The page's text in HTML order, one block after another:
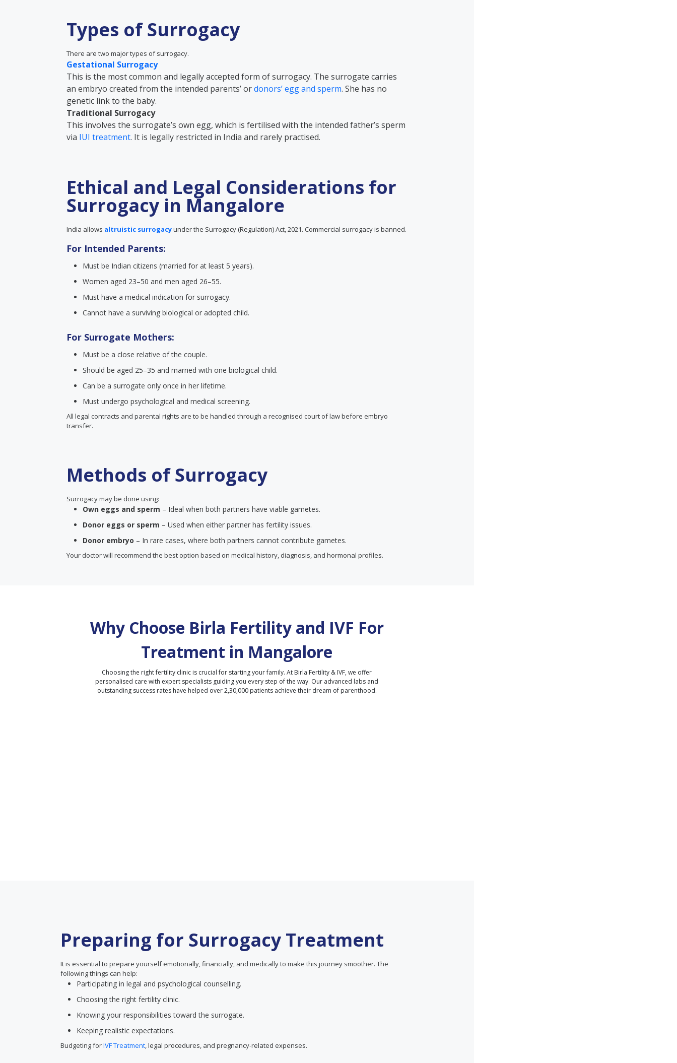
Types of Surrogacy
There are two major types of surrogacy.
Gestational Surrogacy
This is the most common and legally accepted form of surrogacy. The surrogate carries
an embryo created from the intended parents’ ordonors’ egg and sperm. She has no
genetic link to the baby.
Traditional Surrogacy
This involves the surrogate’s own egg, which is fertilised with the intended father’s sperm
via IUI treatment. It is legally restricted in India and rarely practised.
Ethical and Legal Considerations for
Surrogacy in Mangalore
India allows altruistic surrogacyunder the Surrogacy (Regulation) Act, 2021. Commercial surrogacy is banned.
For Intended Parents:
Must be Indian citizens (married for at least 5 years).
Women aged 23–50 and men aged 26–55.
Must have a medical indication for surrogacy.
Cannot have a surviving biological or adopted child.
For Surrogate Mothers:
Must be a close relative of the couple.
Should be aged 25–35 and married with one biological child.
Can be a surrogate only once in her lifetime.
Must undergo psychological and medical screening.
All legal contracts and parental rights are to be handled through a recognised court of law before embryo
transfer.
Methods of Surrogacy
Surrogacy may be done using:
Own eggs and sperm – Ideal when both partners have viable gametes.
Donor eggs or sperm – Used when either partner has fertility issues.
Donor embryo – In rare cases, where both partners cannot contribute gametes.
Your doctor will recommend the best option based on medical history, diagnosis, and hormonal profiles.
Why Choose Birla Fertility and IVF For
Treatment in Mangalore
Choosing the right fertility clinic is crucial for starting your family. At Birla Fertility & IVF, we offer
personalised care with expert specialists guiding you every step of the way. Our advanced labs and
outstanding success rates have helped over 2,30,000 patients achieve their dream of parenthood.
Preparing for Surrogacy Treatment
It is essential to prepare yourself emotionally, financially, and medically to make this journey smoother. The
following things can help:
Participating in legal and psychological counselling.
Choosing the right fertility clinic.
Knowing your responsibilities toward the surrogate.
Keeping realistic expectations.
Budgeting forIVF Treatment, legal procedures, and pregnancy-related expenses.